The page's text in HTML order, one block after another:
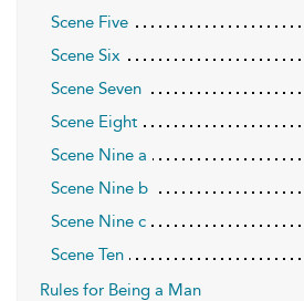
Scene Five
Scene Six
Scene Seven
Scene Eight
Scene Nine a
Scene Nine b
Scene Nine c
Scene Ten
Rules for Being a Man